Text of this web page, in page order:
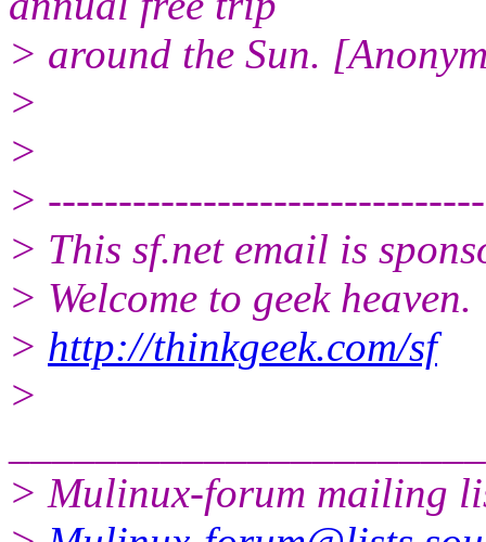
> around the Sun.
>
>
>
> This sf.net email is
> Welcome to geek heaven.
> http://thinkgeek.com/sf
>
> Mulinux-forum mailing